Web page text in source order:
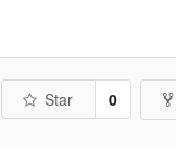
Star 0